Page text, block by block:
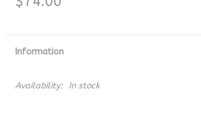
Information
Availability: In stock